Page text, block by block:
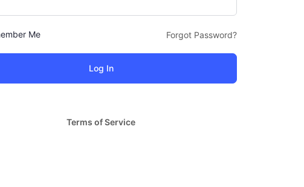
Me Forgot Password?
Terms of Service